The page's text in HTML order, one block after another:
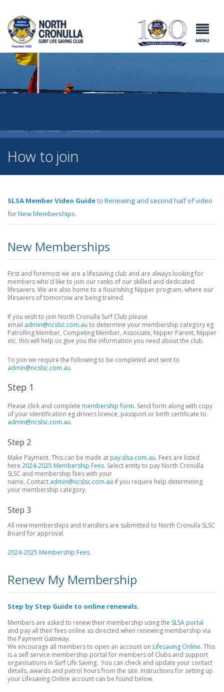
North Cronulla
Surf Life
Saving Club
MENU
Home The Club How to join
How to join
SLSA Member Video Guideto Renewing and second half of video
for New Memberships.
New Memberships
First and foremost we are a lifesaving club and are always looking for
members who'd like to join our ranks of our skilled and dedicated
lifesavers. We are also home to a flourishing Nipper program, where our
lifesavers of tomorrow are being trained.
If you wish to join North Cronulla Surf Club please
email admin@ncslsc.com.au to determine your membership category eg
Patrolling Member, Competing Member, Associate, Nipper Parent, Nipper
etc. this will help us give you the information you need about the club.
To join we require the following to be completed and sent to
admin@ncslsc.com.au.
Step 1
Please click and complete membership form. Send form along with copy
of your identification eg drivers licence, passport or birth certificate to
admin@ncslsc.com.au.
Step 2
Make Payment. This can be made at pay.slsa.com.au. Fees are listed
here 2024-2025 Membership Fees. Select entity to pay North Cronulla
SLSC and membership fees with your
name, Contact admin@ncslsc.com.au if you require help determining
your membership category.
Step 3
All new memberships and transfers are submitted to North Cronulla SLSC
Board for approval.
2024-2025 Membership Fees
Renew My Membership
Step by Step Guide to online renewals.
Members are asked to renew their membership using the SLSA portal
and pay all their fees online as directed when renewing membership via
the Payment Gateway.
We encourage all members to open an account on Lifesaving Online. This
is a self service membership portal for members of Clubs and support
organisations in Surf Life Saving. You can check and update your contact
details, awards and patrol hours from the site. Instructions for setting up
your Lifesaving Online account can be found below.